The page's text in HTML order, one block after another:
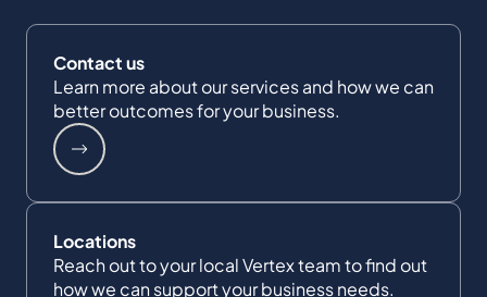
Contact us
Learn more about our services and how we can
better outcomes for your business.
Locations
Reach out to your local Vertex team to find out
how we can support your business needs.